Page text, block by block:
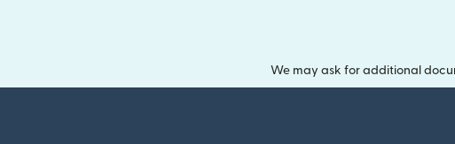
We may ask for additional